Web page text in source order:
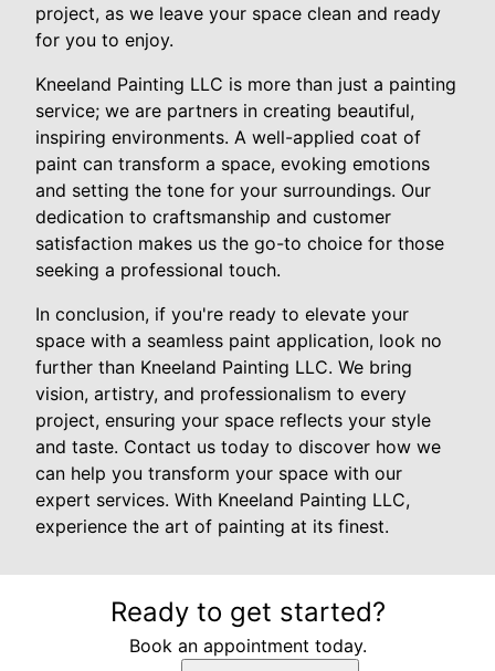
project, as we leave your space clean and ready
for you to enjoy.
Kneeland Painting LLC is more than just a painting
service; we are partners in creating beautiful,
inspiring environments. A well-applied coat of
paint can transform a space, evoking emotions
and setting the tone for your surroundings. Our
dedication to craftsmanship and customer
satisfaction makes us the go-to choice for those
seeking a professional touch.
In conclusion, if you're ready to elevate your
space with a seamless paint application, look no
further than Kneeland Painting LLC. We bring
vision, artistry, and professionalism to every
project, ensuring your space reflects your style
and taste. Contact us today to discover how we
can help you transform your space with our
expert services. With Kneeland Painting LLC,
experience the art of painting at its finest.
Ready to get started?
Book an appointment today.